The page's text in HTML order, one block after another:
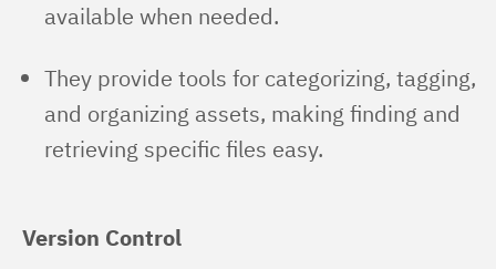
available when needed.
They provide tools for categorizing, tagging,
and organizing assets, making finding and
retrieving specific files easy.
Version Control